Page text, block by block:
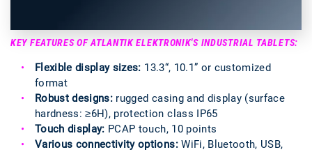
KEY FEATURES OF ATLANTIK ELEKTRONIK'S INDUSTRIAL TABLETS:
Flexible display sizes: 13.3“, 10.1” or customized
format
Robust designs: rugged casing and display (surface
hardness: ≥6H), protection class IP65
Touch display: PCAP touch, 10 points
Various connectivity options:WiFi, Bluetooth, USB,